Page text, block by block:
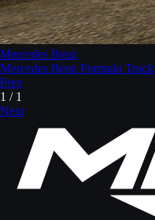
Mercedes Benz
Mercedes Benz Formula Truck
Prev
1 / 1
Next